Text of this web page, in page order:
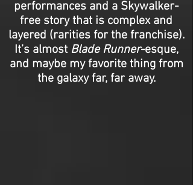
performances and a Skywalker-
free story that is complex and
layered (rarities for the franchise).
It’s almost Blade Runner-esque,
and maybe my favorite thing from
the galaxy far, far away.